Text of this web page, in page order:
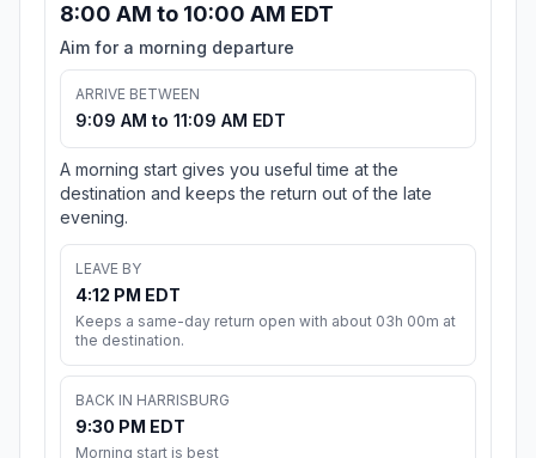
8:00 AM to 10:00 AM EDT
Aim for a morning departure
ARRIVE BETWEEN
9:09 AM to 11:09 AM EDT
A morning start gives you useful time at the
destination and keeps the return out of the late
evening.
LEAVE BY
4:12 PM EDT
Keeps a same-day return open with about 03h 00m at
the destination.
BACK IN HARRISBURG
9:30 PM EDT
Morning start is best